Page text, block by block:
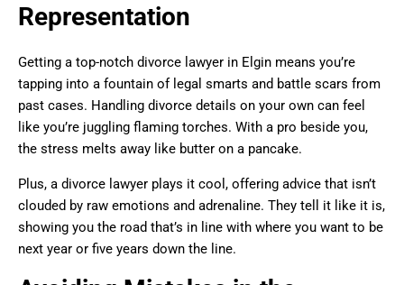
Representation
Getting a top-notch divorce lawyer in Elgin means you’re
tapping into a fountain of legal smarts and battle scars from
past cases. Handling divorce details on your own can feel
like you’re juggling flaming torches. With a pro beside you,
the stress melts away like butter on a pancake.
Plus, a divorce lawyer plays it cool, offering advice that isn’t
clouded by raw emotions and adrenaline. They tell it like it is,
showing you the road that’s in line with where you want to be
next year or five years down the line.